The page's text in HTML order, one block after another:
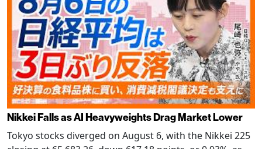
Nikkei Falls as AI Heavyweights Drag Market Lower
Tokyo stocks diverged on August 6, with the Nikkei 225